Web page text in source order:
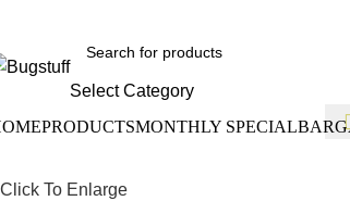
Select Category
PRODUCTSMONTHLY SPECIAL
Click To Enlarge